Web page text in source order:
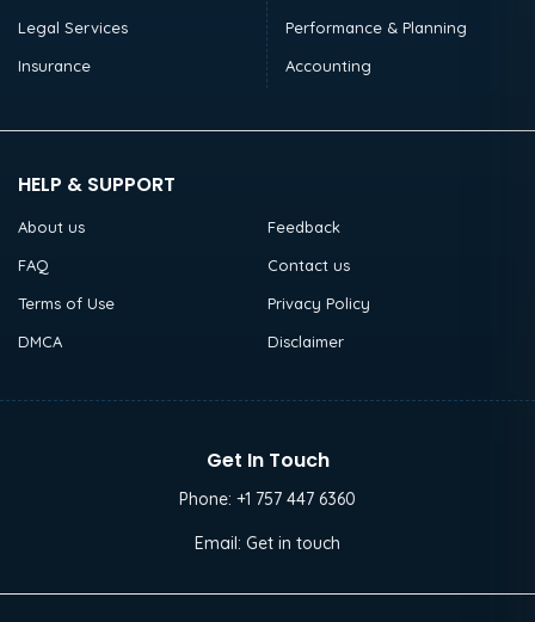
Legal Services
Insurance
Performance & Planning
Accounting
HELP & SUPPORT
About us
Feedback
FAQ
Contact us
Terms of Use
Privacy Policy
DMCA
Disclaimer
Get In Touch
Phone: +1 757 447 6360
Email: Get in touch